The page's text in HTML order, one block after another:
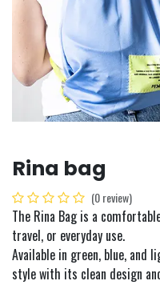
Rina bag
(0 review)
The Rina Bag is a
travel, or everyday use.
Available in green, blue, and
style with its clean design